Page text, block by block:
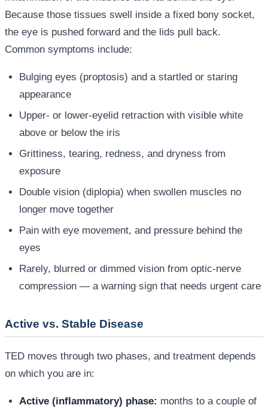
Because those tissues swell inside a fixed bony socket,
the eye is pushed forward and the lids pull back.
Common symptoms include:
Bulging eyes (proptosis) and a startled or staring
appearance
Upper- or lower-eyelid retraction with visible white
above or below the iris
Grittiness, tearing, redness, and dryness from
exposure
Double vision (diplopia) when swollen muscles no
longer move together
Pain with eye movement, and pressure behind the
eyes
Rarely, blurred or dimmed vision from optic-nerve
compression — a warning sign that needs urgent care
Active vs. Stable Disease
TED moves through two phases, and treatment depends
on which you are in:
Active (inflammatory) phase: months to a couple of